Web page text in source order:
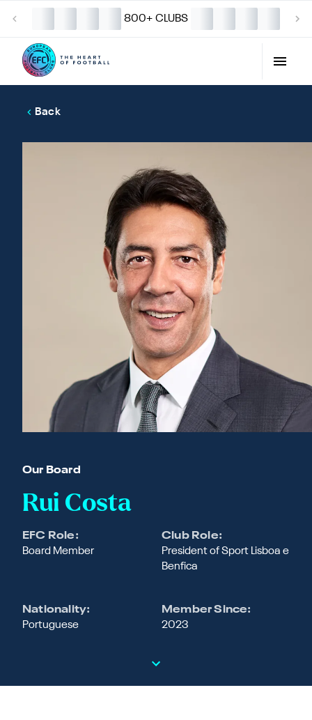
800+ CLUBS
Back
Our Board
Rui Costa
EFC Role:
Board Member
Club Role:
President of Sport Lisboa e
Benfica
Nationality:
Portuguese
Member Since:
2023